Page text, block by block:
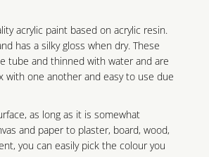
acrylic paint based on acrylic resin.
has a silky gloss when dry. These
tube and thinned with water and are
with one another and easy to use due
as long as it is somewhat
and paper to plaster, board, wood,
you can easily pick the colour you